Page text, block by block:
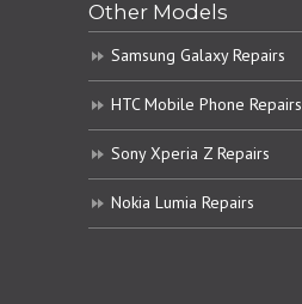
Other Models
Samsung Galaxy Repairs
HTC Mobile Phone Repairs
Sony Xperia Z Repairs
Nokia Lumia Repairs